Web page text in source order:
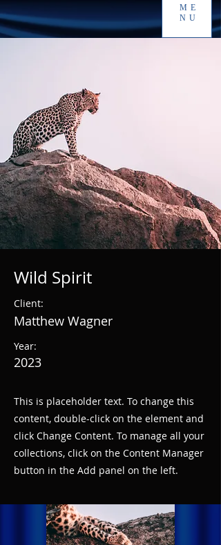
ME
NU
Wild Spirit
Client:
Matthew Wagner
Year:
2023
This is placeholder text. To change this
content, double-click on the element and
click Change Content. To manage all your
collections, click on the Content Manager
button in the Add panel on the left.